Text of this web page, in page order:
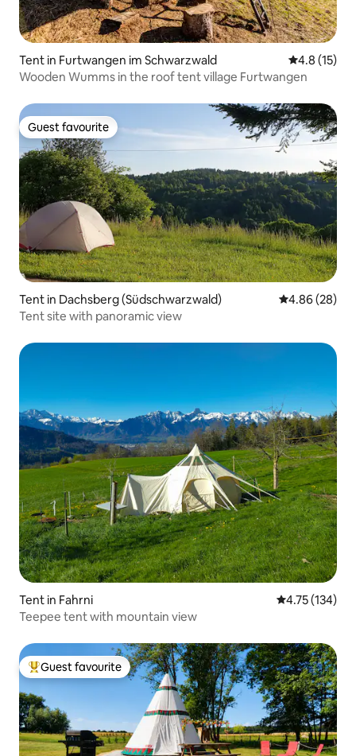
Tent in Furtwangen im Schwarzwald 4.8 out of 5
4.8 (15)
Wooden Wumms in the roof tent village Furtwangen
Guest favourite
Guest favourite
Tent in Dachsberg (Südschwarzwald) 4.86 out of 5
4.86 (28)
Tent site with panoramic view
Tent in Fahrni 4.75 out of 5
4.75 (134)
Teepee tent with mountain view
Top guest favourite
Guest favourite